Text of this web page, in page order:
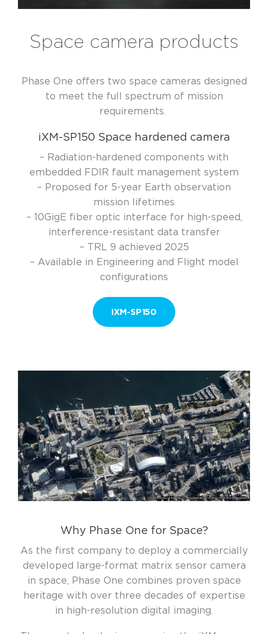
Space camera products
Phase One offers two space cameras designed
to meet the full spectrum of mission
requirements.
iXM-SP150 Space hardened camera
– Radiation-hardened components with
embedded FDIR fault management system
– Proposed for 5-year Earth observation
mission lifetimes
– 10GigE fiber optic interface for high-speed,
interference-resistant data transfer
– TRL 9 achieved 2025
– Available in Engineering and Flight model
configurations
IXM-SP150
Why Phase One for Space?
As the first company to deploy a commercially
developed large-format matrix sensor camera
in space, Phase One combines proven space
heritage with over three decades of expertise
in high-resolution digital imaging.